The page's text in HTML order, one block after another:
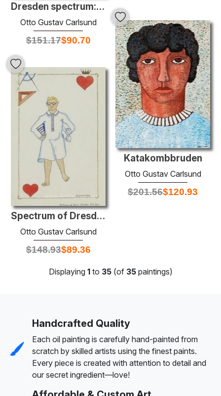
Dresden spectrum: the heart of Dresden
Otto Gustav Carlsund
$151.17$90.70
Katakombbruden
Otto Gustav Carlsund
$201.56$120.93
Spectrum of Dresden: King of Hearts
Otto Gustav Carlsund
$148.93$89.36
Displaying 1to 35(of 35paintings)
Handcrafted Quality
Each oil painting is carefully hand-painted from
scratch by skilled artists using the finest paints.
Every piece is created with attention to detail and
our secret ingredient—love!